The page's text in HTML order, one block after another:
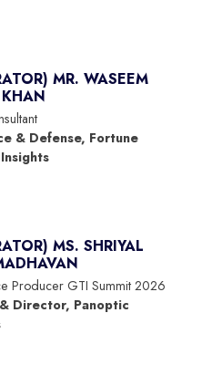
MR. WASEEM
& Defense, Fortune
MS. SHRIYAL
Producer GTI Summit 2026
Director, Panoptic